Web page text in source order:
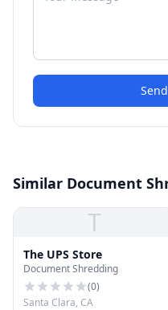
Similar Document
T
The UPS Store
Document Shredding
(0)
Santa Clara, CA